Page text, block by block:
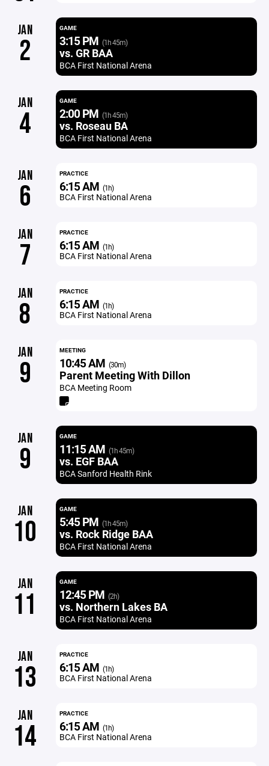
JAN
2
GAME
3:15 PM (1h 45m)
vs. GR BAA
BCA First National Arena
JAN
4
GAME
2:00 PM (1h 45m)
vs. Roseau BA
BCA First National Arena
JAN
6
PRACTICE
6:15 AM (1h)
BCA First National Arena
JAN
7
PRACTICE
6:15 AM (1h)
BCA First National Arena
JAN
8
PRACTICE
6:15 AM (1h)
BCA First National Arena
JAN
9
MEETING
10:45 AM (30m)
Parent Meeting With Dillon
BCA Meeting Room
JAN
9
GAME
11:15 AM (1h 45m)
vs. EGF BAA
BCA Sanford Health Rink
JAN
10
GAME
5:45 PM (1h 45m)
vs. Rock Ridge BAA
BCA First National Arena
JAN
11
GAME
12:45 PM (2h)
vs. Northern Lakes BA
BCA First National Arena
JAN
13
PRACTICE
6:15 AM (1h)
BCA First National Arena
JAN
14
PRACTICE
6:15 AM (1h)
BCA First National Arena